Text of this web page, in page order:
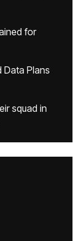
for
Data Plans
squad in